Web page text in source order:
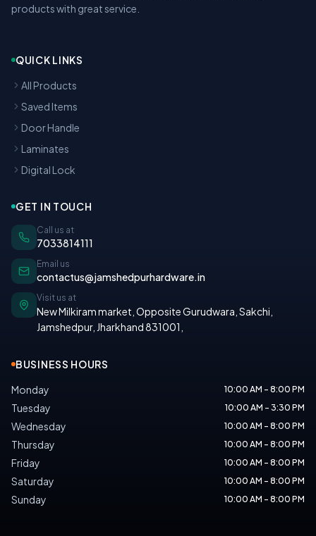
products with great service.
QUICK LINKS
All Products
Saved Items
Door Handle
Laminates
Digital Lock
GET IN TOUCH
Call us at
7033814111
Email us
contactus@jamshedpurhardware.in
Visit us at
New Milkiram market, Opposite Gurudwara, Sakchi,
Jamshedpur, Jharkhand 831001
BUSINESS HOURS
Monday
10:00 AM - 8:00 PM
Tuesday 10:00 AM - 3:30 PM
Wednesday 10:00 AM - 8:00 PM
Thursday 10:00 AM - 8:00 PM
Friday 10:00 AM - 8:00 PM
Saturday 10:00 AM - 8:00 PM
Sunday 10:00 AM - 8:00 PM